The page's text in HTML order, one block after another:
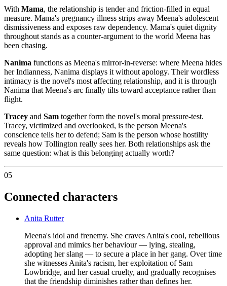
With Mama, the relationship is tender and friction-filled in equal
measure. Mama's pregnancy illness strips away Meena's adolescent
dismissiveness and exposes raw dependency. Mama's quiet dignity
throughout stands as a counter-argument to the world Meena has
been chasing.
Nanima functions as Meena's mirror-in-reverse: where Meena hides
her Indianness, Nanima displays it without apology. Their wordless
intimacy is the novel's most affecting relationship, and it is through
Nanima that Meena's arc finally tilts toward acceptance rather than
flight.
Tracey and Sam together form the novel's moral pressure-test.
Tracey, victimized and overlooked, is the person Meena's
conscience tells her to defend; Sam is the person whose hostility
reveals how Tollington really sees her. Both relationships ask the
same question: what is this belonging actually worth?
05
Connected characters
Anita Rutter
Meena's idol and frenemy. She craves Anita's cool, rebellious
approval and mimics her behaviour — lying, stealing,
adopting her slang — to secure a place in her gang. Over time
she witnesses Anita's racism, her exploitation of Sam
Lowbridge, and her casual cruelty, and gradually recognises
that the friendship diminishes rather than defines her.